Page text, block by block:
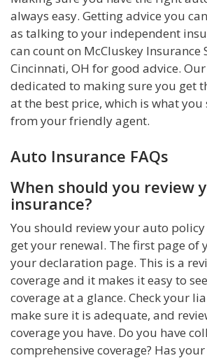
always easy. Getting advice you
as talking to your independent
can count on McCluskey Insurance
Cincinnati, OH for good advice.
dedicated to making sure you get
at the best price, which is what
from your friendly agent.
Auto Insurance FAQs
When should you review
insurance?
You should review your auto
get your renewal. The first page of
your declaration page. This is a
coverage and it makes it easy to
coverage at a glance. Check your
make sure it is adequate, and
coverage you have. Do you have
comprehensive coverage? Has